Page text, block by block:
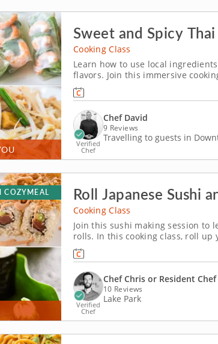
Sweet and Spicy Thai
Cooking Class
Learn how to use local
flavors. Join this immersive
dishes at home. Guided by the
techniques and insider tips to
Verified
Chef
Chef David
9 Reviews
Travelling to guests in
COZYMEAL Roll Japanese Sushi
Cooking Class
Join this sushi making session to
rolls. In this cooking class, roll up
experience. You&rsquo;ll master
delicious dishes that will impress
Verified
Chef
Chef Chris or Resident Chef
10 Reviews
Lake Park